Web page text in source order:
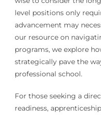
level positions only
advancement may
our resource on
programs, we explore
strategically pave the
professional school.
For those seeking a
readiness,